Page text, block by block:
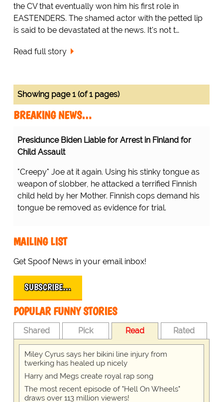
the CV that eventually won him his first role in
EASTENDERS. The shamed actor with the petted lip
is said to be devastated at the news. It's not t…
Read full story
Showing page 1 (of 1 pages)
BREAKING NEWS…
Presidunce Biden Liable for Arrest in Finland for
Child Assault
"Creepy" Joe at it again. Using his stinky tongue as
weapon of slobber, he attacked a terrified Finnish
child held by her Mother. Finnish cops demand his
tongue be removed as evidence for trial.
MAILING LIST
Get Spoof News in your email inbox!
SUBSCRIBE…
POPULAR FUNNY STORIES
Shared Pick Read Rated
Miley Cyrus says her bikini line injury from
twerking has healed up nicely
Harry and Megs create royal rap song
The most recent episode of "Hell On Wheels"
draws over 113 million viewers!